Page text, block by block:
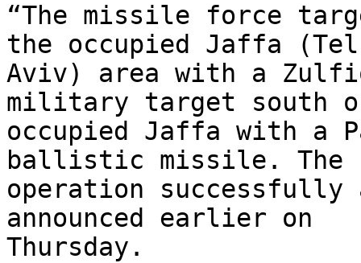
“The missile force
the occupied Jaffa (Tel
Aviv) area with a
military target south
occupied Jaffa with a
ballistic missile. The
operation successfully
announced earlier on
Thursday.